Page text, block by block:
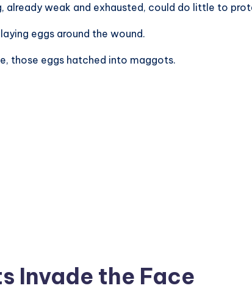
already weak and exhausted, could do little to
eggs around the wound.
those eggs hatched into maggots.
Invade the Face